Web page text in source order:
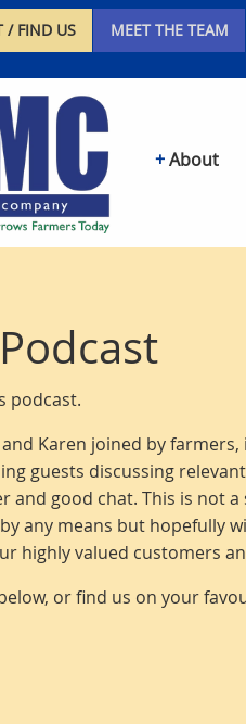
/ FIND US MEET THE TEAM
About
podcast.
Karen joined by
guests discussing
and good chat. This is not
any means but hopefully
highly valued customers
or find us on your